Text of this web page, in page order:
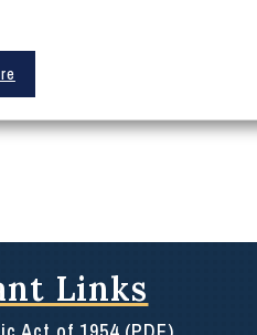
Links